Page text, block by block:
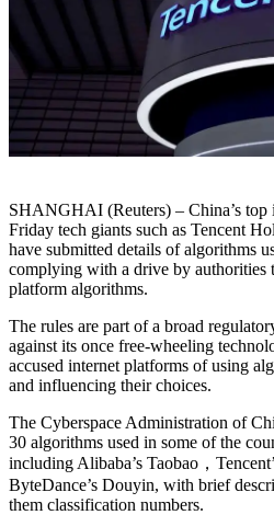
SHANGHAI (Reuters) – China’s top
Friday tech giants such as Tencent
have submitted details of algorithms
complying with a drive by authorities
platform algorithms.
The rules are part of a broad
against its once free-wheeling
accused internet platforms of using
and influencing their choices.
The Cyberspace Administration of
30 algorithms used in some of the
including Alibaba’s Taobao，
ByteDance’s Douyin, with brief
them classification numbers.